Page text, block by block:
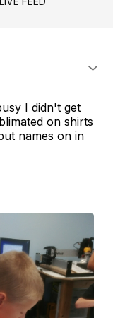
I didn't get
on shirts
names on in